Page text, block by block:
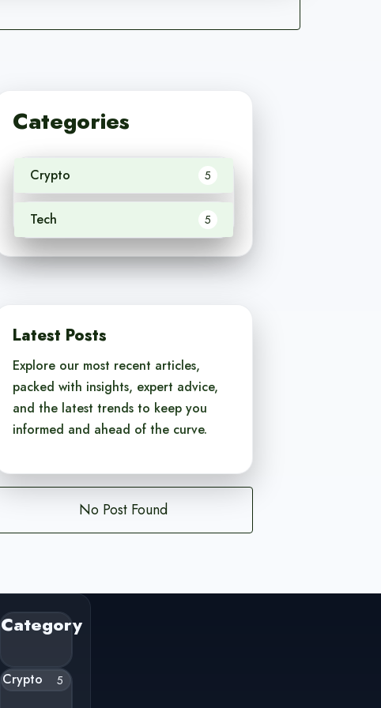
Categories
Crypto 5
Tech 5
Latest Posts
Explore our most recent articles,
packed with insights, expert advice,
and the latest trends to keep you
informed and ahead of the curve.
No Post Found
Category
Crypto 5